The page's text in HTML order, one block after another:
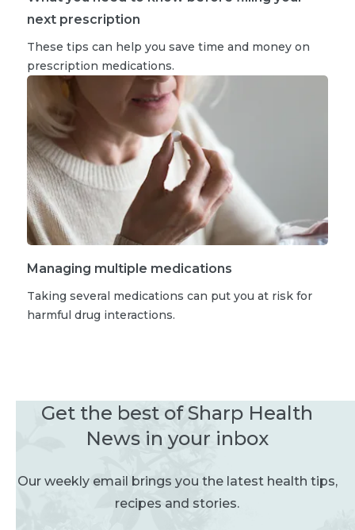
next prescription
These tips can help you save time and money on
prescription medications.
Managing multiple medications
Taking several medications can put you at risk for
harmful drug interactions.
Get the best of Sharp Health
News in your inbox
Our weekly email brings you the latest health tips,
recipes and stories.